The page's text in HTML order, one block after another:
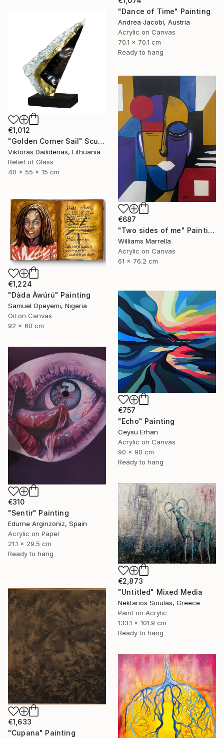
"Dance of Time" Painting
Andrea Jacobi, Austria
Acrylic on Canvas
70.1 x 70.1 cm
Ready to hang
€1,012
"Golden Corner Sail" Sculpture
Viktoras Dailidenas, Lithuania
Relief of Glass
40 x 55 x 15 cm
€687
"Two sides of me" Painting
Williams Marrella
Acrylic on Canvas
61 x 76.2 cm
€1,224
"Dàda Àwúrú" Painting
Samuel Opeyemi, Nigeria
Oil on Canvas
92 x 60 cm
€757
"Echo" Painting
Ceysu Erhan
Acrylic on Canvas
90 x 90 cm
Ready to hang
€310
"Sentir" Painting
Edurne Arginzoniz, Spain
Acrylic on Paper
21.1 x 29.5 cm
Ready to hang
€2,873
"Untitled" Mixed Media
Nektarios Sioulas, Greece
Paint on Acrylic
133.1 x 101.9 cm
Ready to hang
€1,633
"Cupana" Painting